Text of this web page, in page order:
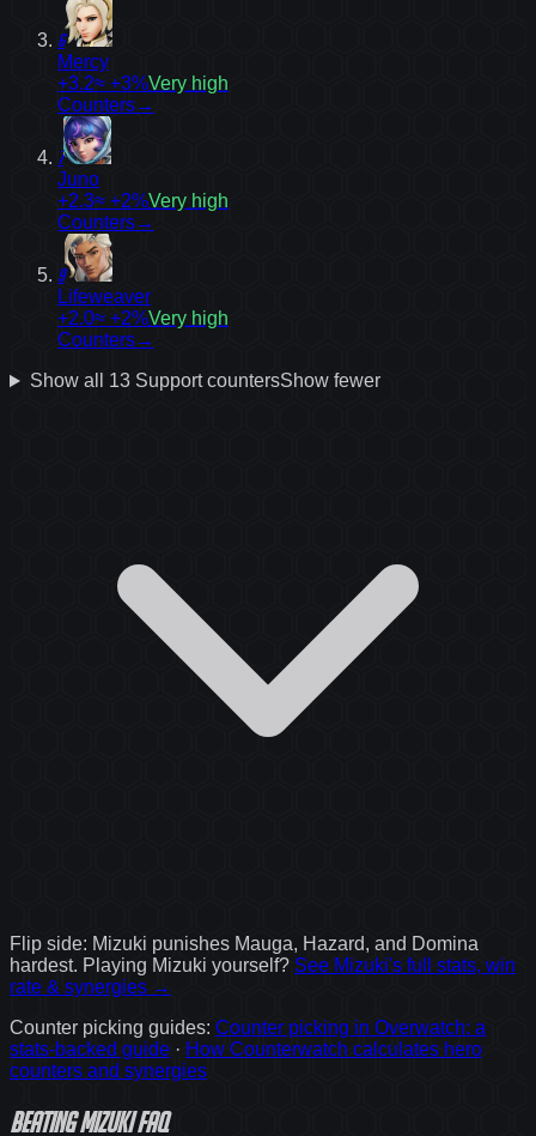
6
Mercy
+3.2≈ +3%Very high
Counters→
7
Juno
+2.3≈ +2%Very high
Counters→
9
Lifeweaver
+2.0≈ +2%Very high
Counters→
Show all 13 SupportcountersShow fewer
Flip side: Mizuki punishes Mauga, Hazard, and Domina
hardest. Playing Mizuki yourself? See Mizuki's full stats, win
rate & synergies →
Counter picking guides: Counter picking in Overwatch: a
stats-backed guide · How Counterwatch calculates hero
counters and synergies
Beating Mizuki FAQ